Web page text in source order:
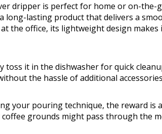
dripper is perfect for home or on-the-
long-lasting product that delivers a
the office, its lightweight design makes
toss it in the dishwasher for quick
the hassle of additional
your pouring technique, the reward is
grounds might pass through the